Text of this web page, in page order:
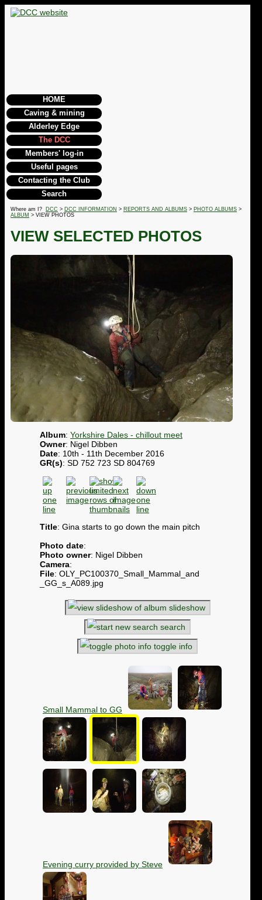
HOME
Caving & mining
Alderley Edge
The DCC
Members' log-in
Useful pages
Contacting the Club
Search
Where am I? DCC > DCC INFORMATION > REPORTS AND ALBUMS > PHOTO ALBUMS >
ALBUM > VIEW PHOTOS
VIEW SELECTED PHOTOS
Album: Yorkshire Dales - chillout meet
Owner: Nigel Dibben
Date: 10th - 11th December 2016
GR(s): SD 752 723 SD 804769
Title: Gina starts to go down the main pitch
Photo date:
Photo owner: Nigel Dibben
Camera:
File: OLY_PC100370_Small_Mammal_and
_GG_s_A089.jpg
slideshow
search
toggle info
Small Mammal to GG
Evening curry provided by Steve